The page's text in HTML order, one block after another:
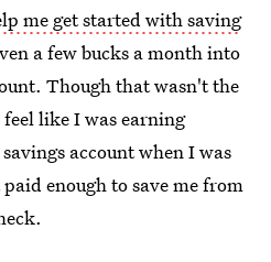
me get started with saving
a few bucks a month into
Though that wasn't the
like I was earning
account when I was
enough to save me from